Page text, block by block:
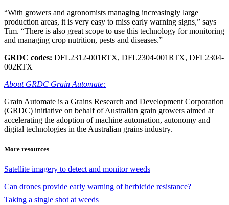
“With growers and agronomists managing increasingly large
production areas, it is very easy to miss early warning signs,” says
Tim. “There is also great scope to use this technology for monitoring
and managing crop nutrition, pests and diseases.”
GRDC codes: DFL2312-001RTX, DFL2304-001RTX, DFL2304-
002RTX
About GRDC Grain Automate:
Grain Automate is a Grains Research and Development Corporation
(GRDC) initiative on behalf of Australian grain growers aimed at
accelerating the adoption of machine automation, autonomy and
digital technologies in the Australian grains industry.
More resources
Satellite imagery to detect and monitor weeds
Can drones provide early warning of herbicide resistance?
Taking a single shot at weeds